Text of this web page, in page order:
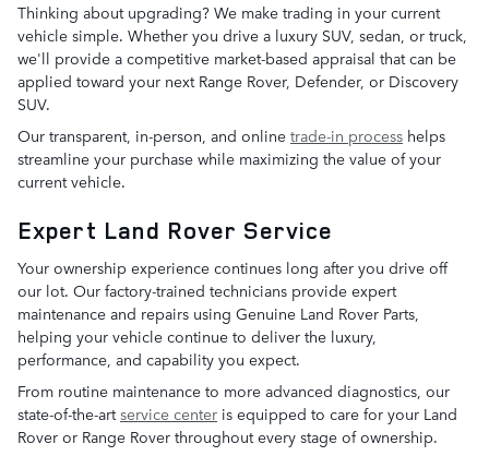
Thinking about upgrading? We make trading in your current
vehicle simple. Whether you drive a luxury SUV, sedan, or truck,
we'll provide a competitive market-based appraisal that can be
applied toward your next Range Rover, Defender, or Discovery
SUV.
Our transparent, in-person, and online trade-in process helps
streamline your purchase while maximizing the value of your
current vehicle.
Expert Land Rover Service
Your ownership experience continues long after you drive off
our lot. Our factory-trained technicians provide expert
maintenance and repairs using Genuine Land Rover Parts,
helping your vehicle continue to deliver the luxury,
performance, and capability you expect.
From routine maintenance to more advanced diagnostics, our
state-of-the-artservice center is equipped to care for your Land
Rover or Range Rover throughout every stage of ownership.